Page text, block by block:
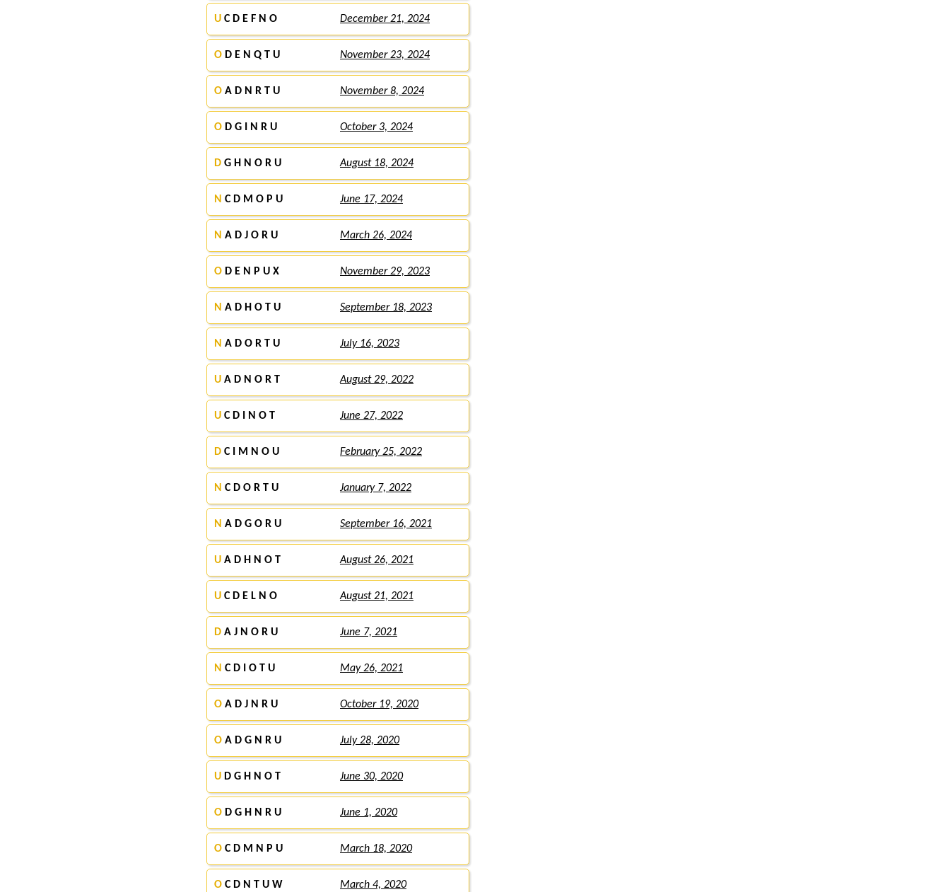
U C D E F N O December 21, 2024
O D E N Q T U November 23, 2024
O A D N R T U November 8, 2024
O D G I N R U October 3, 2024
D G H N O R U August 18, 2024
N C D M O P U June 17, 2024
N A D J O R U March 26, 2024
O D E N P U X November 29, 2023
N A D H O T U September 18, 2023
N A D O R T U July 16, 2023
U A D N O R T August 29, 2022
U C D I N O T June 27, 2022
D C I M N O U February 25, 2022
N C D O R T U January 7, 2022
N A D G O R U September 16, 2021
U A D H N O T August 26, 2021
U C D E L N O August 21, 2021
D A J N O R U June 7, 2021
N C D I O T U May 26, 2021
O A D J N R U October 19, 2020
O A D G N R U July 28, 2020
U D G H N O T June 30, 2020
O D G H N R U June 1, 2020
O C D M N P U March 18, 2020
O C D N T U W March 4, 2020